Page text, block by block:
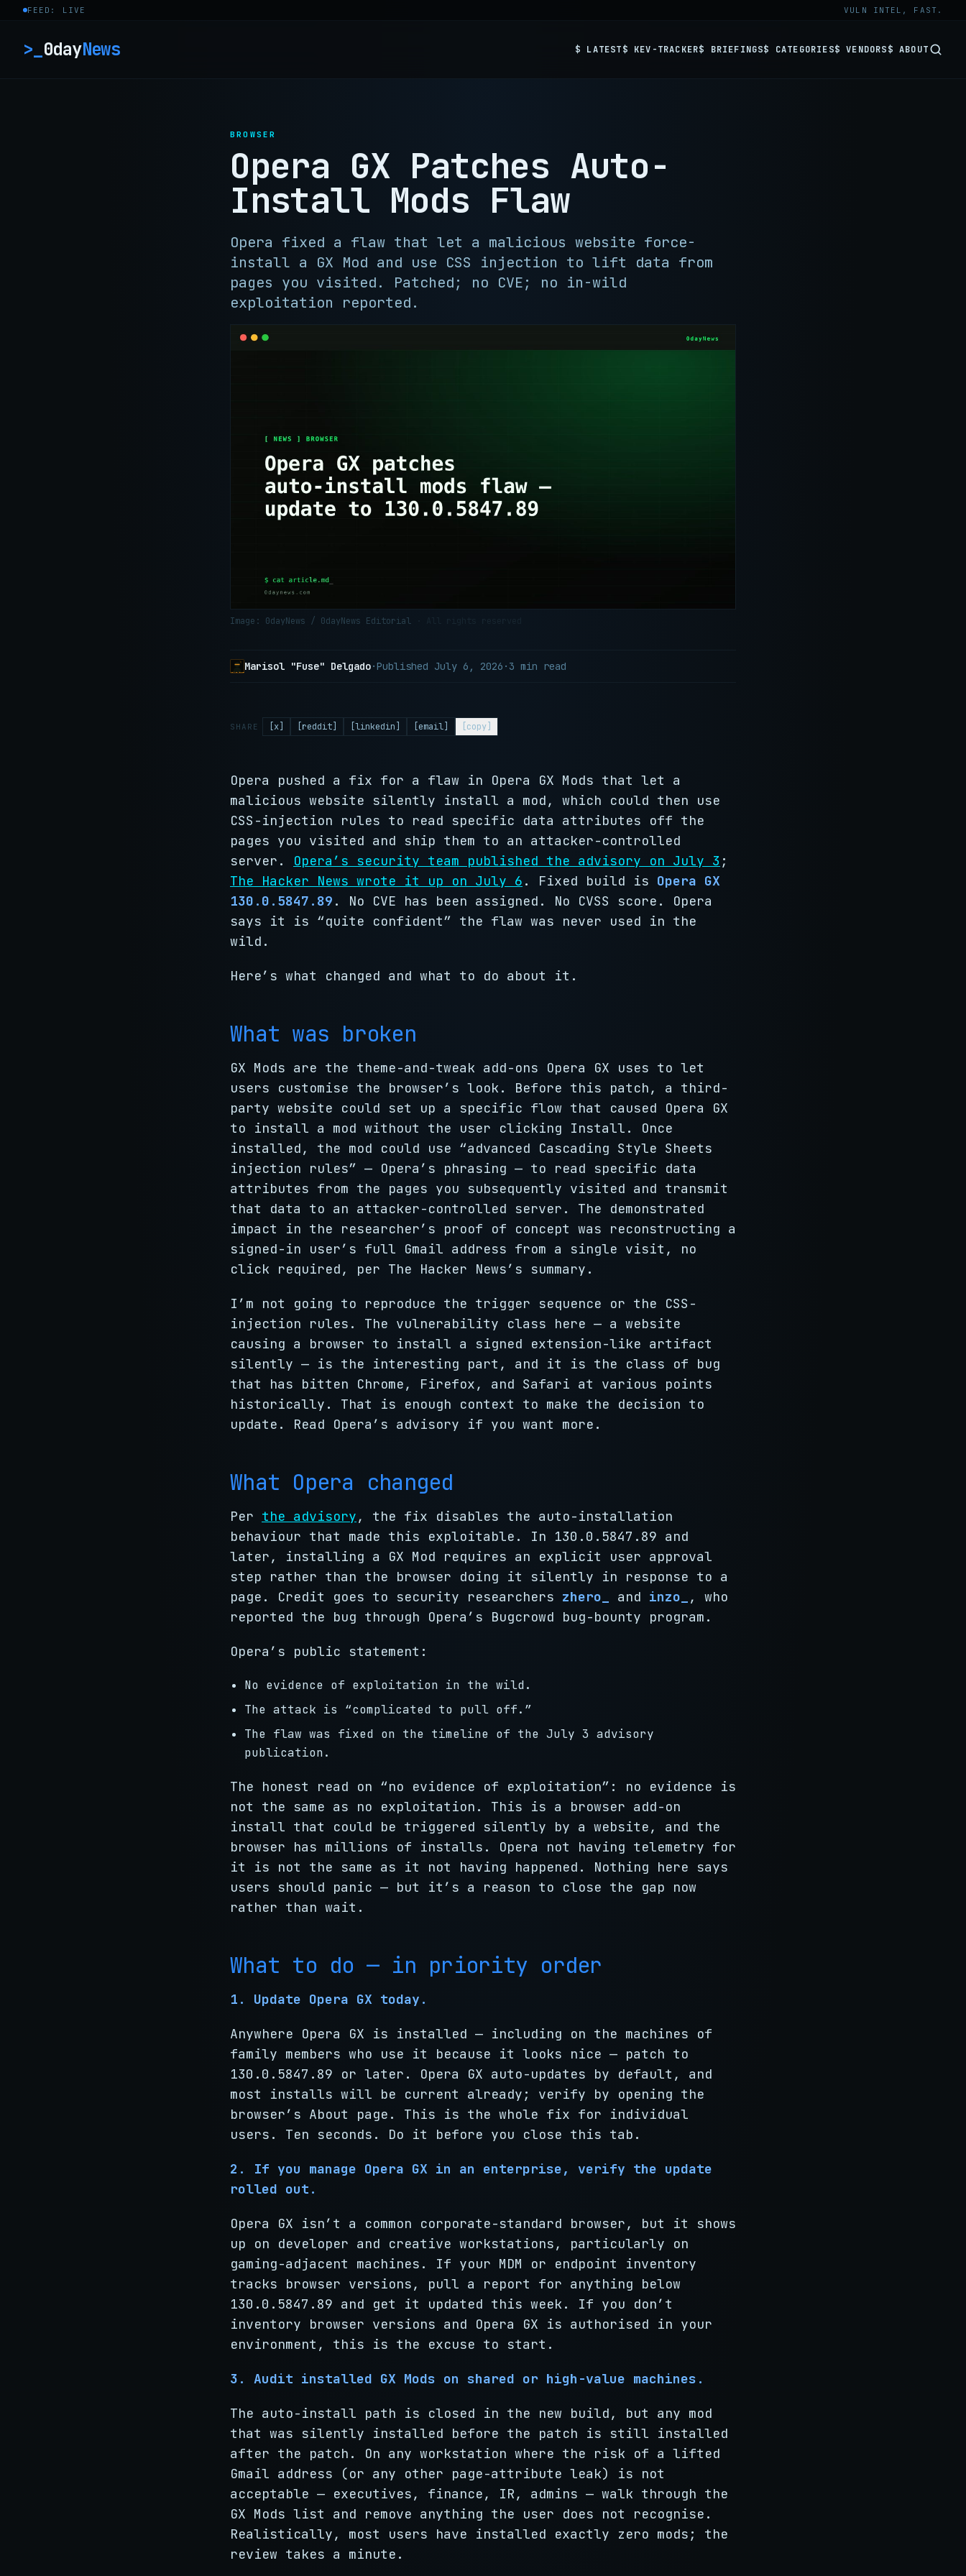
Skip to content
FEED: LIVE VULN INTEL, FAST.
>_ 0dayNews $ LATEST$ KEV-TRACKER$ BRIEFINGS$ CATEGORIES$ VENDORS$ ABOUT
BROWSER
Opera GX Patches Auto-
Install Mods Flaw
Opera fixed a flaw that let a malicious website force-
install a GX Mod and use CSS injection to lift data from
pages you visited. Patched; no CVE; no in-wild
exploitation reported.
Image: 0dayNews / 0dayNews Editorial
Marisol "Fuse" Delgado·Published July 6, 2026 · 3 min read
SHARE [x] [reddit] [linkedin] [email] [copy]
Opera pushed a fix for a flaw in Opera GX Mods that let a
malicious website silently install a mod, which could then use
CSS-injection rules to read specific data attributes off the
pages you visited and ship them to an attacker-controlled
server. Opera’s security team published the advisory on July 3 ;
The Hacker News wrote it up on July 6 . Fixed build is Opera GX
130.0.5847.89 . No CVE has been assigned. No CVSS score. Opera
says it is “quite confident” the flaw was never used in the
wild.
Here’s what changed and what to do about it.
What was broken
GX Mods are the theme-and-tweak add-ons Opera GX uses to let
users customise the browser’s look. Before this patch, a third-
party website could set up a specific flow that caused Opera GX
to install a mod without the user clicking Install. Once
installed, the mod could use “advanced Cascading Style Sheets
injection rules” — Opera’s phrasing — to read specific data
attributes from the pages you subsequently visited and transmit
that data to an attacker-controlled server. The demonstrated
impact in the researcher’s proof of concept was reconstructing a
signed-in user’s full Gmail address from a single visit, no
click required, per The Hacker News’s summary.
I’m not going to reproduce the trigger sequence or the CSS-
injection rules. The vulnerability class here — a website
causing a browser to install a signed extension-like artifact
silently — is the interesting part, and it is the class of bug
that has bitten Chrome, Firefox, and Safari at various points
historically. That is enough context to make the decision to
update. Read Opera’s advisory if you want more.
What Opera changed
Per the advisory, the fix disables the auto-installation
behaviour that made this exploitable. In 130.0.5847.89 and
later, installing a GX Mod requires an explicit user approval
step rather than the browser doing it silently in response to a
page. Credit goes to security researchers zhero_ and inzo_
, who
reported the bug through Opera’s Bugcrowd bug-bounty program.
Opera’s public statement:
No evidence of exploitation in the wild.
The attack is “complicated to pull off.”
The flaw was fixed on the timeline of the July 3 advisory
publication.
The honest read on “no evidence of exploitation”: no evidence is
not the same as no exploitation. This is a browser add-on
install that could be triggered silently by a website, and the
browser has millions of installs. Opera not having telemetry for
it is not the same as it not having happened. Nothing here says
users should panic — but it’s a reason to close the gap now
rather than wait.
What to do — in priority order
1. Update Opera GX today.
Anywhere Opera GX is installed — including on the machines of
family members who use it because it looks nice — patch to
130.0.5847.89 or later. Opera GX auto-updates by default, and
most installs will be current already; verify by opening the
browser’s About page. This is the whole fix for individual
users. Ten seconds. Do it before you close this tab.
2. If you manage Opera GX in an enterprise, verify the update
rolled out.
Opera GX isn’t a common corporate-standard browser, but it shows
up on developer and creative workstations, particularly on
gaming-adjacent machines. If your MDM or endpoint inventory
tracks browser versions, pull a report for anything below
130.0.5847.89 and get it updated this week. If you don’t
inventory browser versions and Opera GX is authorised in your
environment, this is the excuse to start.
3. Audit installed GX Mods on shared or high-value machines.
The auto-install path is closed in the new build, but any mod
that was silently installed before the patch is still installed
after the patch. On any workstation where the risk of a lifted
Gmail address (or any other page-attribute leak) is not
acceptable — executives, finance, IR, admins — walk through the
GX Mods list and remove anything the user does not recognise.
Realistically, most users have installed exactly zero mods; the
review takes a minute.